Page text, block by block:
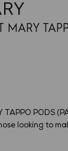
MARY
TAPPO PODS
looking to